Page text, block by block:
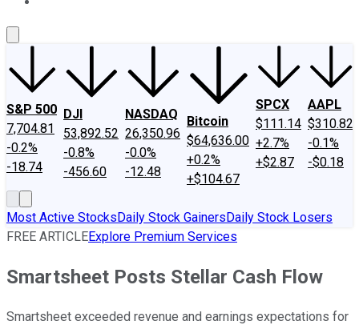
S&P 500
7,704.81
-0.2%
-18.74
DJI
53,892.52
-0.8%
-456.60
NASDAQ
26,350.96
-0.0%
-12.48
Bitcoin
$64,636.00
+0.2%
+$104.67
SPCX
$111.14
+2.7%
+$2.87
AAPL
$310.82
-0.1%
-$0.18
Most Active StocksDaily Stock GainersDaily Stock Losers
FREE ARTICLEExplore Premium Services
Smartsheet Posts Stellar Cash Flow
Smartsheet exceeded revenue and earnings expectations for